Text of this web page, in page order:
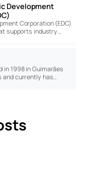
Development
Corporation (EDC)
supports industry…
in 1998 in Guimarães
and currently has…